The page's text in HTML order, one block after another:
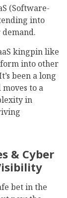
(Software-
into
demand.
kingpin like
into other
been a long
to a
in
& Cyber
bet in the